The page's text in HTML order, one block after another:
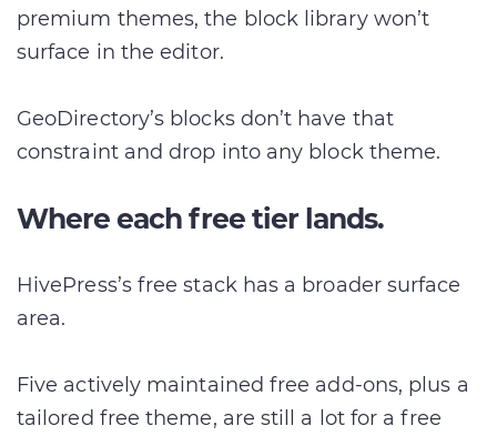
premium themes, the block library won’t
surface in the editor.
GeoDirectory’s blocks don’t have that
constraint and drop into any block theme.
Where each free tier lands.
HivePress’s free stack has a broader surface
area.
Five actively maintained free add-ons, plus a
tailored free theme, are still a lot for a free